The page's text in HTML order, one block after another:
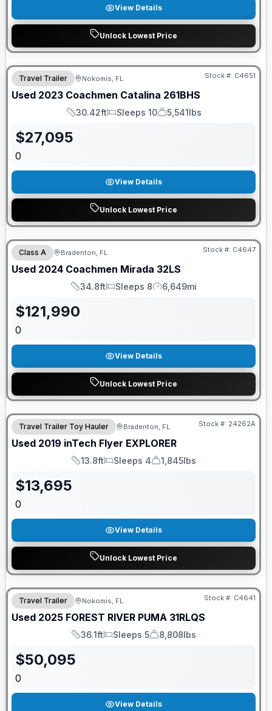
View Details
Unlock Lowest Price
Travel Trailer Nokomis, FL Stock #: C4651
Used 2023 Coachmen Catalina 261BHS
Length
30.42ft
Sleeps
Sleeps 10
Dry Weight
5,541lbs
$27,095
0
View Details
Unlock Lowest Price
Class A Bradenton, FL Stock #: C4647
Used 2024 Coachmen Mirada 32LS
Length
34.8ft
Sleeps
Sleeps 8
Mileage
6,649mi
$121,990
0
View Details
Unlock Lowest Price
Travel Trailer Toy Hauler Bradenton, FL Stock #: 24262A
Used 2019 inTech Flyer EXPLORER
Length
13.8ft
Sleeps
Sleeps 4
Dry Weight
1,845lbs
$13,695
0
View Details
Unlock Lowest Price
Travel Trailer Nokomis, FL Stock #: C4641
Used 2025 FOREST RIVER PUMA 31RLQS
Length
36.1ft
Sleeps
Sleeps 5
Dry Weight
8,808lbs
$50,095
0
View Details